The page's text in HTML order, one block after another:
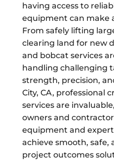
having access to
equipment can make
From safely lifting
clearing land for new
and bobcat services
handling challenging
strength, precision,
City, CA, professional
services are
owners and
equipment and
achieve smooth, safe,
project outcomes